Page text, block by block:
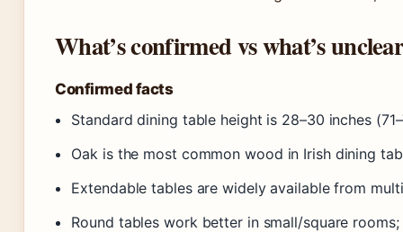
What’s confirmed vs what’s
Confirmed facts
Standard dining table height is 28–30 inches
Oak is the most common wood in Irish dining
Extendable tables are widely available from
Round tables work better in small/square